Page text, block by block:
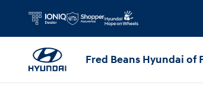
Fred Beans Hyundai of